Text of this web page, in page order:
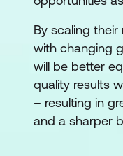
By scaling
with changing
will be better
quality results
– resulting in
and a sharper